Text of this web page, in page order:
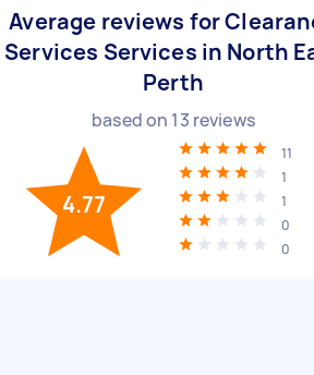
Average reviews for
Services Services in North
Perth
based on 13 reviews
4.77
11
1
1
0
0